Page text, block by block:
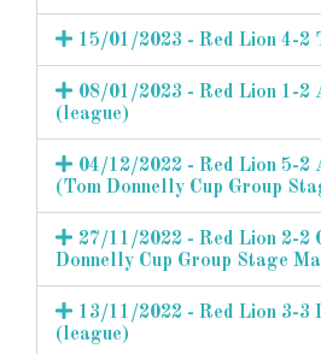
15/01/2023 - Red Lion 4-2
08/01/2023 - Red Lion 1-2
(league)
04/12/2022 - Red Lion 5-2
(Tom Donnelly Cup Group
27/11/2022 - Red Lion 2-2
Donnelly Cup Group Stage
13/11/2022 - Red Lion 3-3
(league)